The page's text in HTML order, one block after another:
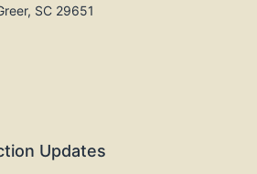
SC 29651
Updates